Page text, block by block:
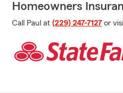
Homeowners
Call Paul at (229) 247-7127 or